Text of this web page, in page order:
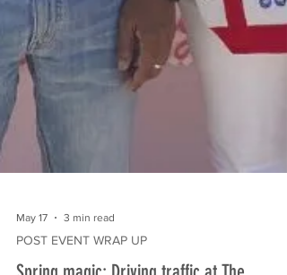
May 17 3 min read